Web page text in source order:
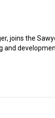
joins the
and